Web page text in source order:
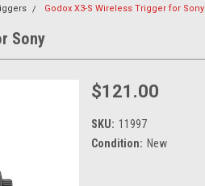
Godox X3-S Wireless Trigger for Sony
Sony
$121.00
SKU: 11997
Condition: New